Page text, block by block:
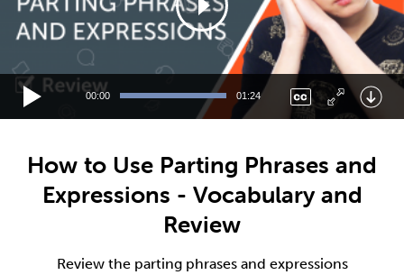
00:00 01:24
How to Use Parting Phrases and
Expressions - Vocabulary and
Review
Review the parting phrases and expressions